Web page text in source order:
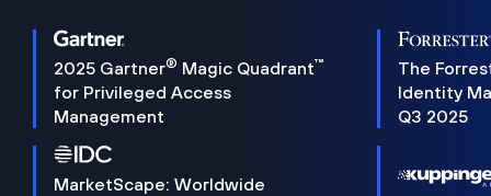
2025 Gartner® Magic Quadrant™
for Privileged Access
Management
The
Identity
Q3 2025
MarketScape: Worldwide